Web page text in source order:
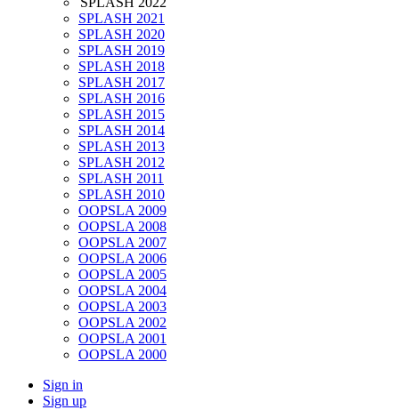
SPLASH 2021
SPLASH 2020
SPLASH 2019
SPLASH 2018
SPLASH 2017
SPLASH 2016
SPLASH 2015
SPLASH 2014
SPLASH 2013
SPLASH 2012
SPLASH 2011
SPLASH 2010
OOPSLA 2009
OOPSLA 2008
OOPSLA 2007
OOPSLA 2006
OOPSLA 2005
OOPSLA 2004
OOPSLA 2003
OOPSLA 2002
OOPSLA 2001
OOPSLA 2000
Sign in
Sign up